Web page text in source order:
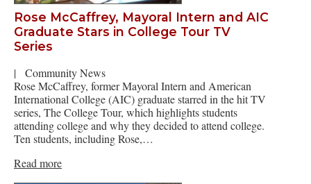
Rose McCaffrey, Mayoral Intern and AIC
Graduate Stars in College Tour TV
Series
|
Community News
Rose McCaffrey, former Mayoral Intern and American
International College (AIC) graduate starred in the hit TV
series, The College Tour, which highlights students
attending college and why they decided to attend college.
Ten students, including Rose,…
Read more